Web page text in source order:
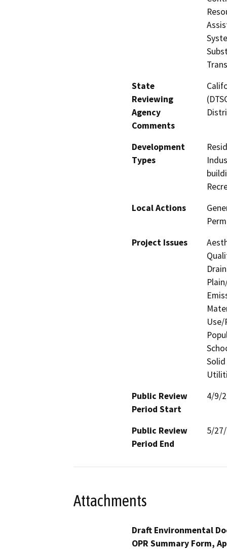
State
Reviewing
Agency
Comments
Development
Types
Local Actions
Project Issues
Use/
Public Review
Period Start
4/9/
Public Review
Period End
5/
Attachments
Draft Environmental
OPR Summary Form,